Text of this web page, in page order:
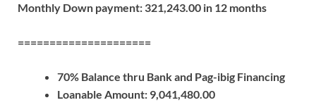
Monthly Down payment: 321,243.00 in 12 months
=====================
70% Balance thru Bank and Pag-ibig Financing
Loanable Amount: 9,041,480.00